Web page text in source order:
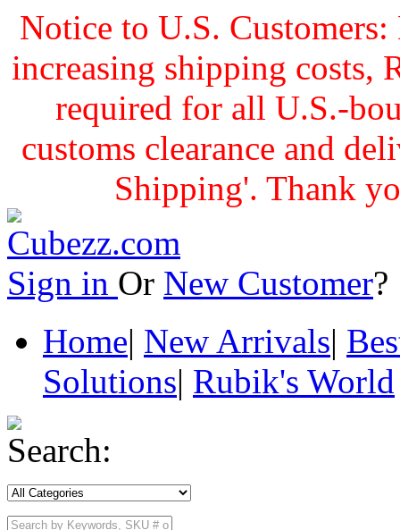
Notice to U.S.
increasing shipping costs,
required for all U.S.-
customs clearance and
Shipping'. Thank
Sign in Or New Customer
Home| New Arrivals|
Solutions| Rubik's World
Search: